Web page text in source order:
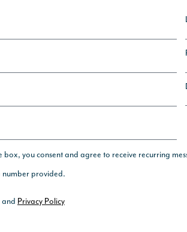
box, you consent and agree to receive recurring
number provided.
and Privacy Policy